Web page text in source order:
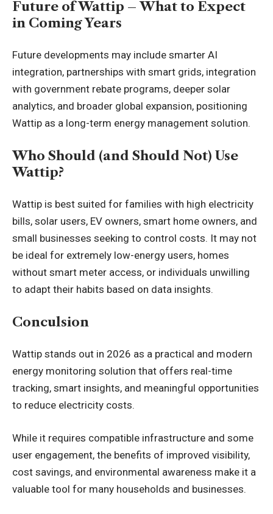
Future of Wattip – What to Expect
in Coming Years
Future developments may include smarter AI
integration, partnerships with smart grids, integration
with government rebate programs, deeper solar
analytics, and broader global expansion, positioning
Wattip as a long-term energy management solution.
Who Should (and Should Not) Use
Wattip?
Wattip is best suited for families with high electricity
bills, solar users, EV owners, smart home owners, and
small businesses seeking to control costs. It may not
be ideal for extremely low-energy users, homes
without smart meter access, or individuals unwilling
to adapt their habits based on data insights.
Conculsion
Wattip stands out in 2026 as a practical and modern
energy monitoring solution that offers real-time
tracking, smart insights, and meaningful opportunities
to reduce electricity costs.
While it requires compatible infrastructure and some
user engagement, the benefits of improved visibility,
cost savings, and environmental awareness make it a
valuable tool for many households and businesses.